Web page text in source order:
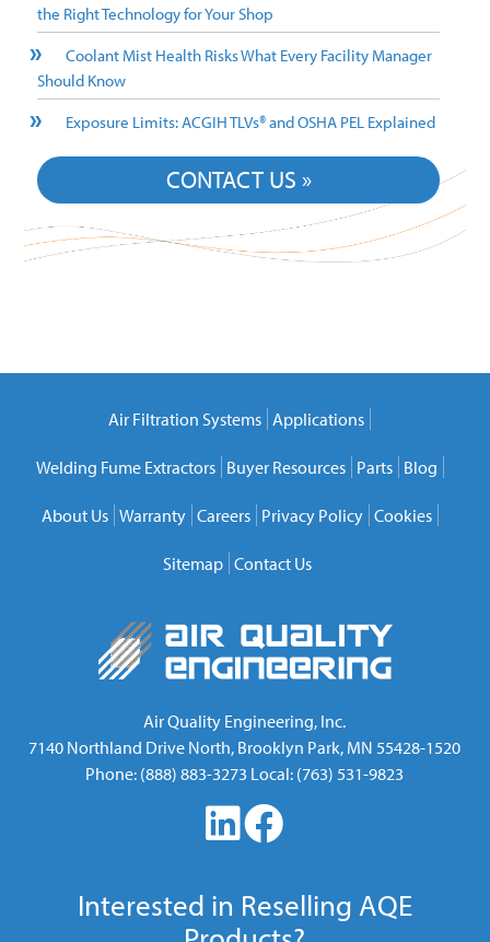
the Right Technology for Your Shop
Coolant Mist Health Risks What Every Facility Manager
Should Know
Exposure Limits: ACGIH TLVs® and OSHA PEL Explained
CONTACT US »
Air Filtration Systems Applications
Welding Fume Extractors Buyer Resources Parts Blog
About Us Warranty Careers Privacy Policy Cookies
Sitemap Contact Us
Air Quality Engineering, Inc.
7140 Northland Drive North, Brooklyn Park, MN 55428-1520
Phone: (888) 883-3273 Local: (763) 531-9823
Interested in Reselling AQE